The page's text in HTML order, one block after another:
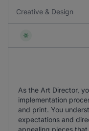
Creative & Design
As the Art Director,
implementation
and print. You
expectations and
appealing pieces